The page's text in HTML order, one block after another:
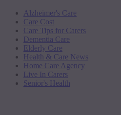
Alzheimer's Care
Care Cost
Care Tips for Carers
Dementia Care
Elderly Care
Health & Care News
Home Care Agency
Live In Carers
Senior's Health